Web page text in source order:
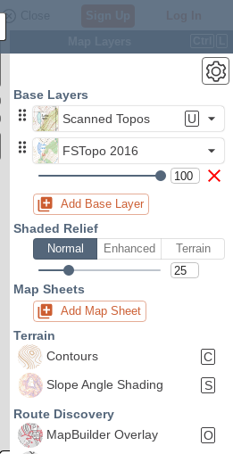
Base Layers
Scanned Topos
U
FSTopo 2016
Add Base Layer
Shaded Relief
Normal Enhanced Terrain
Map Sheets
Add Map Sheet
Terrain
Contours
C
Slope Angle Shading
S
Route Discovery
MapBuilder Overlay
O